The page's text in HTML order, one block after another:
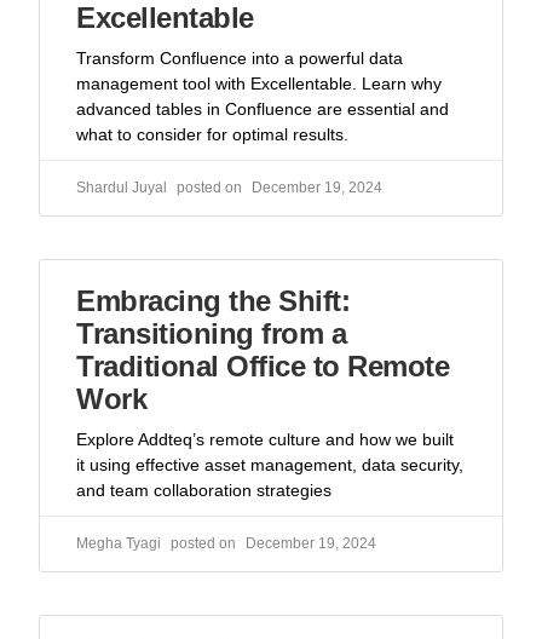
Excellentable
Transform Confluence into a powerful data
management tool with Excellentable. Learn why
advanced tables in Confluence are essential and
what to consider for optimal results.
Shardul Juyal December 19, 2024
Embracing the Shift:
Transitioning from a
Traditional Office to Remote
Work
Explore Addteq’s remote culture and how we built
it using effective asset management, data security,
and team collaboration strategies
Megha Tyagi December 19, 2024